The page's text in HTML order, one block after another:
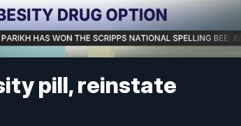
pill, reinstate